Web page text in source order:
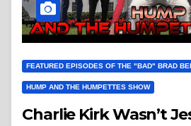
FEATURED EPISODES OF THE "BAD" BRAD
HUMP AND THE HUMPETTES SHOW
Charlie Kirk Wasn’t